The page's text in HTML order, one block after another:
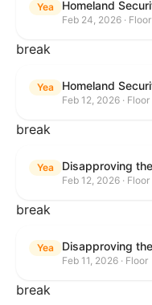
Yea
Feb 24, 2026 · Floor
break
Yea
Feb 12, 2026 · Floor
break
Yea
Feb 12, 2026 · Floor
break
Yea
Feb 11, 2026 · Floor
break